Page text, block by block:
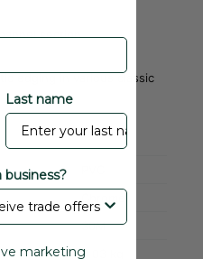
section
edging in various classic
Chrome
30M
0.03 kg
Last name
marketing